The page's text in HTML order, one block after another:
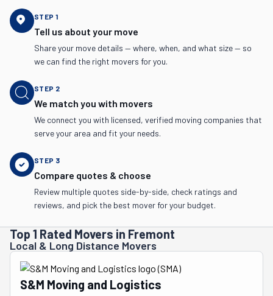
STEP 1
Tell us about your move
Share your move details — where, when, and what size — so
we can find the right movers for you.
STEP 2
We match you with movers
We connect you with licensed, verified moving companies that
serve your area and fit your needs.
STEP 3
Compare quotes & choose
Review multiple quotes side-by-side, check ratings and
reviews, and pick the best mover for your budget.
Top 1 Rated Movers in Fremont
Local & Long Distance Movers
S&M Moving and Logistics